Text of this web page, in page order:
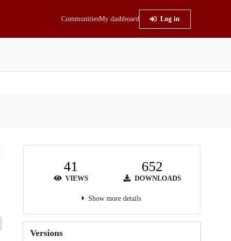
CommunitiesMy dashboard Log in
41
VIEWS
652
DOWNLOADS
Show more details
Versions